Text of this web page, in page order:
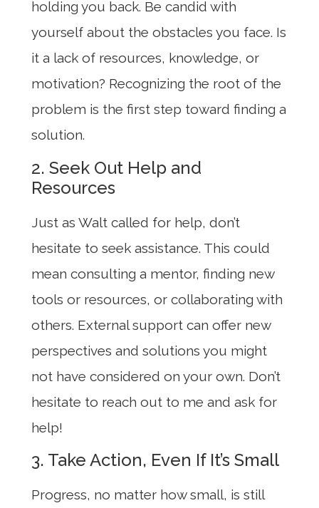
holding you back. Be candid with
yourself about the obstacles you face. Is
it a lack of resources, knowledge, or
motivation? Recognizing the root of the
problem is the first step toward finding a
solution.
2. Seek Out Help and
Resources
Just as Walt called for help, don’t
hesitate to seek assistance. This could
mean consulting a mentor, finding new
tools or resources, or collaborating with
others. External support can offer new
perspectives and solutions you might
not have considered on your own. Don’t
hesitate to reach out to me and ask for
help!
3. Take Action, Even If It’s Small
Progress, no matter how small, is still